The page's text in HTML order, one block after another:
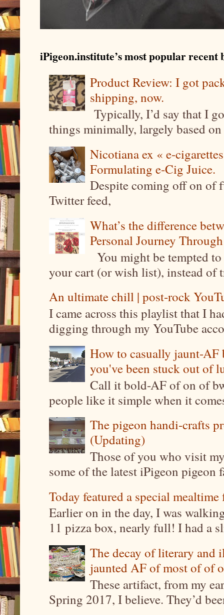
iPigeon.institute’s most popular recent
Product Review: I got
shipping, now.
Typically, I’d say that I
things minimally, largely based
Nicotiana ex « e-
Formulating e-Cig Juice.
Despite coming off on of
Twitter feed,
What’s the difference
Personal Journey
You might be tempted
your cart (or wish list), instead of
An ultimate chill | post-rock
I came across this playlist that I
digging through my YouTube
How to casually jaunt-
you've been stuck out of
Call it bold-AF of on of
people like it simple when it
The pigeon handi-crafts
(Updating)
Those of you who visit
some of the latest iPigeon pigeon
Today featured a special
Earlier on in the day, I was
11 pizza box, nearly full! I had a
The decay of literary and
jaunted AF of most of of
These artifact, from my
Spring 2017, I believe. They’d